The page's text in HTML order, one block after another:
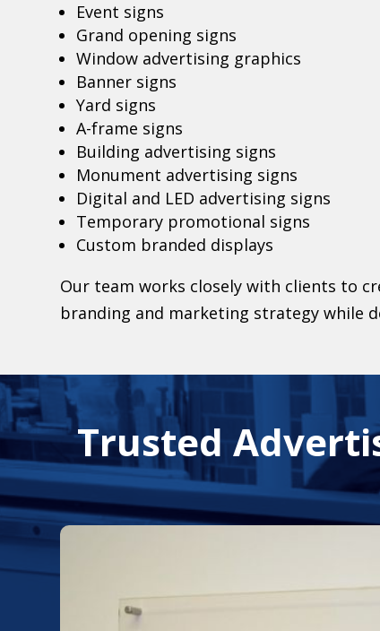
Event signs
Grand opening signs
Window advertising graphics
Banner signs
Yard signs
A-frame signs
Building advertising signs
Monument advertising signs
Digital and LED advertising signs
Temporary promotional signs
Custom branded displays
Our team works closely with clients to
branding and marketing strategy while
Trusted